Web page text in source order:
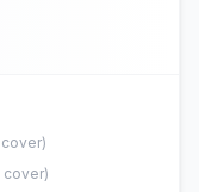
cover)
cover)